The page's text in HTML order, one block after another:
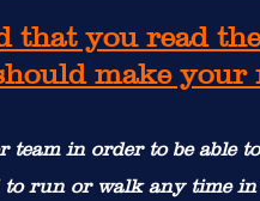
that you read
make
in order to be able
to run or walk any time